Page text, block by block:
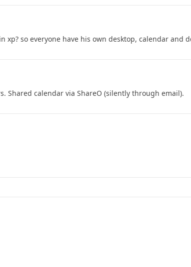
xp? so everyone have his own desktop, calendar and
Shared calendar via ShareO (silently through email).